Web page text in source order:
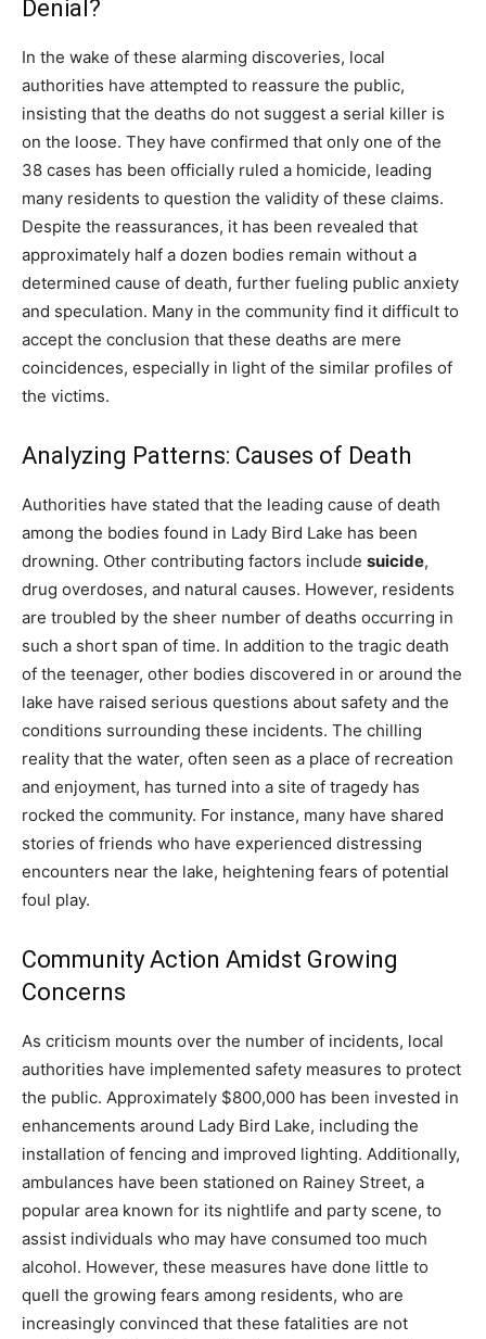
Denial?
In the wake of these alarming discoveries, local
authorities have attempted to reassure the public,
insisting that the deaths do not suggest a serial killer is
on the loose. They have confirmed that only one of the
38 cases has been officially ruled a homicide, leading
many residents to question the validity of these claims.
Despite the reassurances, it has been revealed that
approximately half a dozen bodies remain without a
determined cause of death, further fueling public anxiety
and speculation. Many in the community find it difficult to
accept the conclusion that these deaths are mere
coincidences, especially in light of the similar profiles of
the victims.
Analyzing Patterns: Causes of Death
Authorities have stated that the leading cause of death
among the bodies found in Lady Bird Lake has been
drowning. Other contributing factors include suicide,
drug overdoses, and natural causes. However, residents
are troubled by the sheer number of deaths occurring in
such a short span of time. In addition to the tragic death
of the teenager, other bodies discovered in or around the
lake have raised serious questions about safety and the
conditions surrounding these incidents. The chilling
reality that the water, often seen as a place of recreation
and enjoyment, has turned into a site of tragedy has
rocked the community. For instance, many have shared
stories of friends who have experienced distressing
encounters near the lake, heightening fears of potential
foul play.
Community Action Amidst Growing
Concerns
As criticism mounts over the number of incidents, local
authorities have implemented safety measures to protect
the public. Approximately $800,000 has been invested in
enhancements around Lady Bird Lake, including the
installation of fencing and improved lighting. Additionally,
ambulances have been stationed on Rainey Street, a
popular area known for its nightlife and party scene, to
assist individuals who may have consumed too much
alcohol. However, these measures have done little to
quell the growing fears among residents, who are
increasingly convinced that these fatalities are not